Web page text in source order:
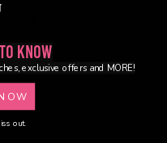
5.00 out of 5
Know
exclusive offers and MORE!
out.